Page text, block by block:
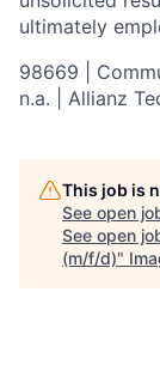
ultimately
98669 |
n.a. | Allianz
This job is
See open
See open
(m/f/d)"